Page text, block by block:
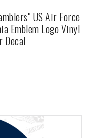
US Air Force
Emblem Logo Vinyl
Decal